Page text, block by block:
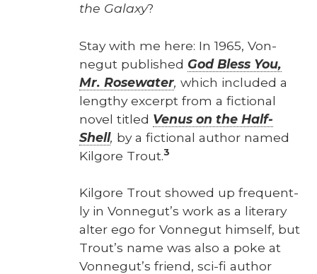
the Galaxy?
Stay with me here: In 1965, Von­
negut pub­lished God Bless You,
Mr. Rose­wa­ter, which includ­ed a
lengthy excerpt from a fic­tion­al
nov­el titled Venus on the Half-
Shell, by a fic­tion­al author named
Kil­go­re Trout.3
Kil­go­re Trout showed up fre­quent­
ly in Von­negut’s work as a lit­er­ary
alter ego for Von­negut him­self, but
Trout’s name was also a poke at
Von­negut’s friend, sci-fi author